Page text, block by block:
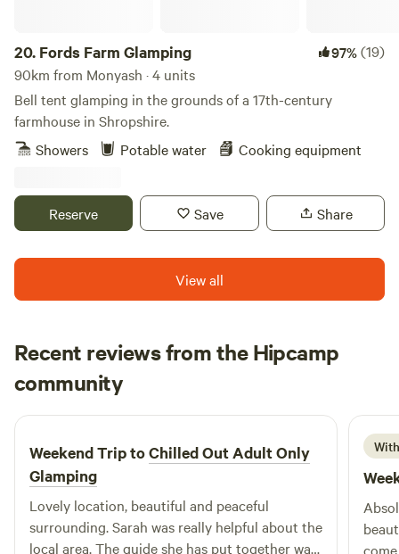
20. Fords Farm Glamping 97%(19)
90km from Monyash · 4 units
Bell tent glamping in the grounds of a 17th-century
farmhouse in Shropshire.
Showers
Potable water Cooking equipment
Reserve Save Share
View all
Recent reviews from the Hipcamp
community
M Megan
1 week ago
Weekend Trip toChilled Out Adult Only
Glamping
Lovely location, beautiful and peaceful
surrounding. Sarah was really helpful about the
local area. The guide she has put together was